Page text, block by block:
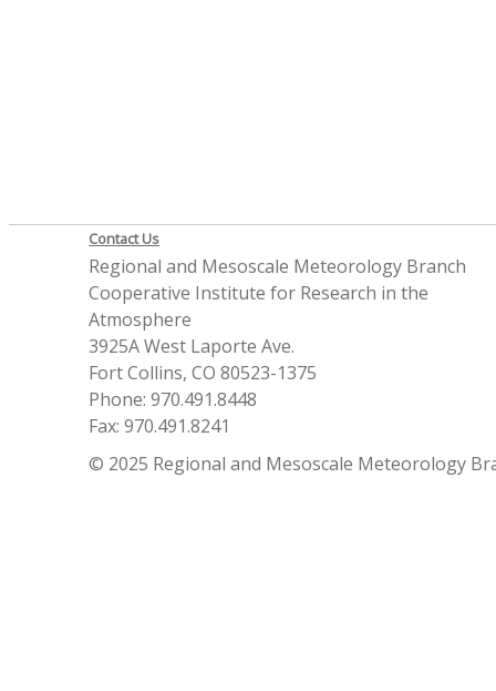
Contact Us
Regional and Mesoscale Meteorology Branch
Cooperative Institute for Research in the
Atmosphere
3925A West Laporte Ave.
Fort Collins, CO 80523-1375
Phone: 970.491.8448
Fax: 970.491.8241
© 2025 Regional and Mesoscale Meteorology